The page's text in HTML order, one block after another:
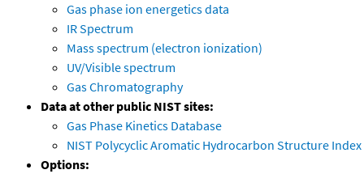
Gas phase ion energetics data
IR Spectrum
Mass spectrum (electron ionization)
UV/Visible spectrum
Gas Chromatography
Data at other public NIST sites:
Gas Phase Kinetics Database
NIST Polycyclic Aromatic Hydrocarbon Structure Index
Options: